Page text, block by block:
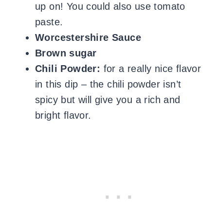
up on! You could also use tomato
paste.
Worcestershire Sauce
Brown sugar
Chili Powder: for a really nice flavor
in this dip – the chili powder isn’t
spicy but will give you a rich and
bright flavor.